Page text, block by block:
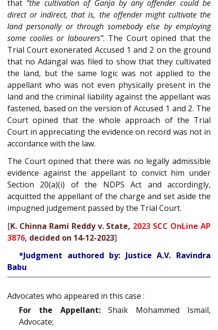
that “the cultivation of Ganja by any offender could be
direct or indirect, that is, the offender might cultivate the
land personally or through somebody else by employing
some coolies or labourers”. The Court opined that the
Trial Court exonerated Accused 1 and 2 on the ground
that no Adangal was filed to show that they cultivated
the land, but the same logic was not applied to the
appellant who was not even physically present in the
land and the criminal liability against the appellant was
fastened, based on the version of Accused 1 and 2. The
Court opined that the whole approach of the Trial
Court in appreciating the evidence on record was not in
accordance with the law.
The Court opined that there was no legally admissible
evidence against the appellant to convict him under
Section 20(a)(i) of the NDPS Act and accordingly,
acquitted the appellant of the charge and set aside the
impugned judgement passed by the Trial Court.
[K. Chinna Rami Reddy v. State, 2023 SCC OnLine AP
3876, decided on 14-12-2023]
*Judgment authored by: Justice A.V. Ravindra
Babu
Advocates who appeared in this case :
For the Appellant:Shaik Mohammed Ismail,
Advocate;